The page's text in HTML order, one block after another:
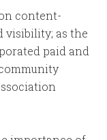
content-
visibility; as the
paid and